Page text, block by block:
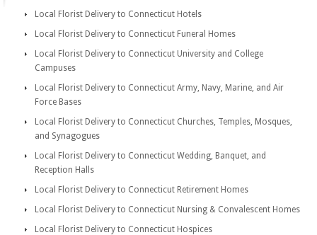
Local Florist Delivery to Connecticut Hotels
Local Florist Delivery to Connecticut Funeral Homes
Local Florist Delivery to Connecticut University and College
Campuses
Local Florist Delivery to Connecticut Army, Navy, Marine, and Air
Force Bases
Local Florist Delivery to Connecticut Churches, Temples, Mosques,
and Synagogues
Local Florist Delivery to Connecticut Wedding, Banquet, and
Reception Halls
Local Florist Delivery to Connecticut Retirement Homes
Local Florist Delivery to Connecticut Nursing & Convalescent Homes
Local Florist Delivery to Connecticut Hospices